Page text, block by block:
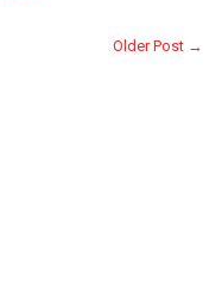
Older Post →